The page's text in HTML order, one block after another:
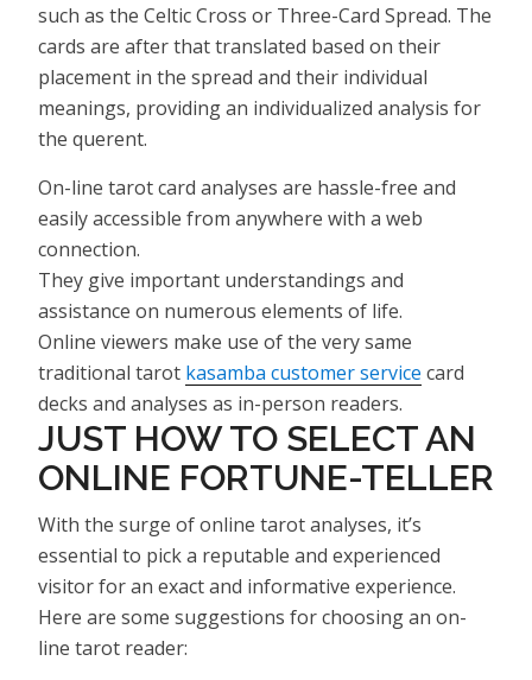
such as the Celtic Cross or Three-Card Spread. The
cards are after that translated based on their
placement in the spread and their individual
meanings, providing an individualized analysis for
the querent.
On-line tarot card analyses are hassle-free and
easily accessible from anywhere with a web
connection.
They give important understandings and
assistance on numerous elements of life.
Online viewers make use of the very same
traditional tarot kasamba customer service card
decks and analyses as in-person readers.
JUST HOW TO SELECT AN
ONLINE FORTUNE-TELLER
With the surge of online tarot analyses, it’s
essential to pick a reputable and experienced
visitor for an exact and informative experience.
Here are some suggestions for choosing an on-
line tarot reader: